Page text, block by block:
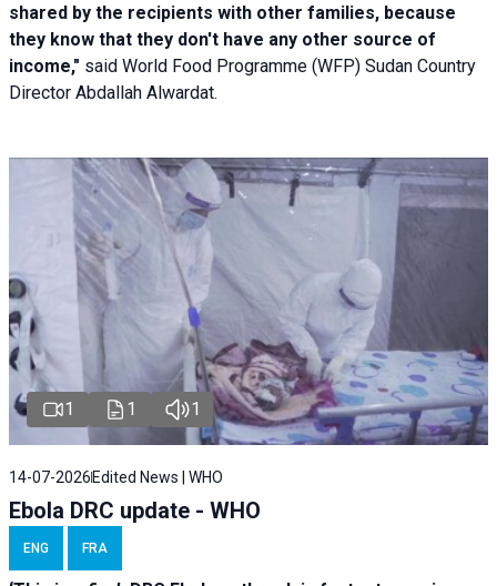
shared by the recipients with other families, because
they know that they don't have any other source of
income," said World Food Programme (WFP) Sudan Country
Director Abdallah Alwardat.
1 1 1
14-07-2026 Edited News | WHO
Ebola DRC update - WHO
ENG FRA